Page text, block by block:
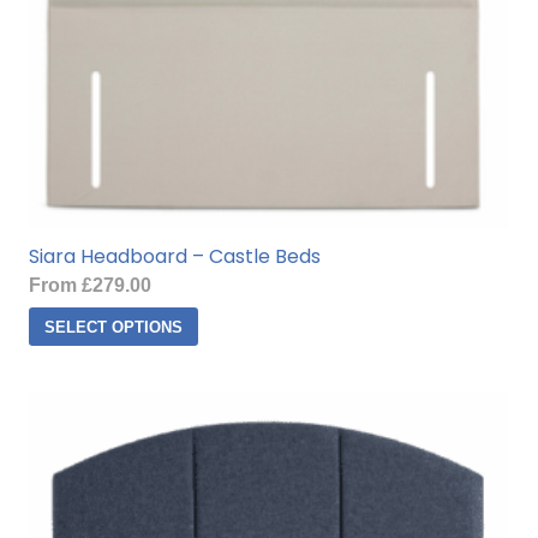
Siara Headboard – Castle Beds
From £279.00
SELECT OPTIONS
product
variants.